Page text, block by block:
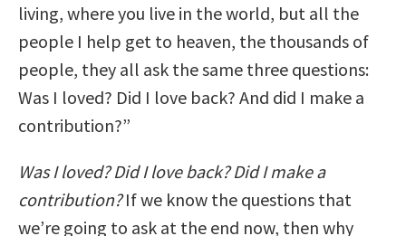
living, where you live in the world, but all the
people I help get to heaven, the thousands of
people, they all ask the same three questions:
Was I loved? Did I love back? And did I make a
contribution?”
Was I loved? Did I love back? Did I make a
contribution?If we know the questions that
we’re going to ask at the end now, then why